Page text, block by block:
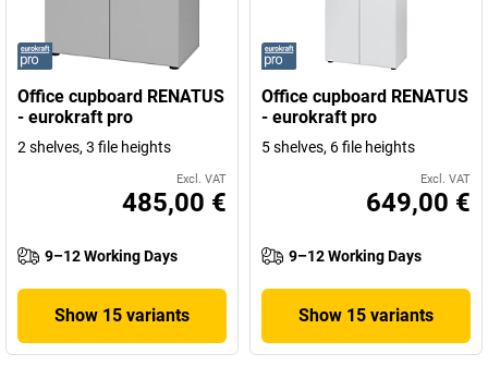
Office cupboard RENATUS
- eurokraft pro
2 shelves, 3 file heights
Excl. VAT
485,00 €
9–12 Working Days
Show 15 variants
Office cupboard RENATUS
- eurokraft pro
5 shelves, 6 file heights
Excl. VAT
649,00 €
9–12 Working Days
Show 15 variants